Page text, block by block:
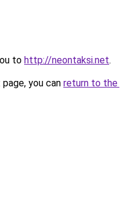
to http://neontaksi.net.
you can return to the